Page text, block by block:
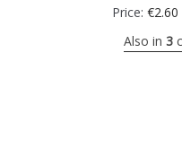
Price: €2.60
Also in 3